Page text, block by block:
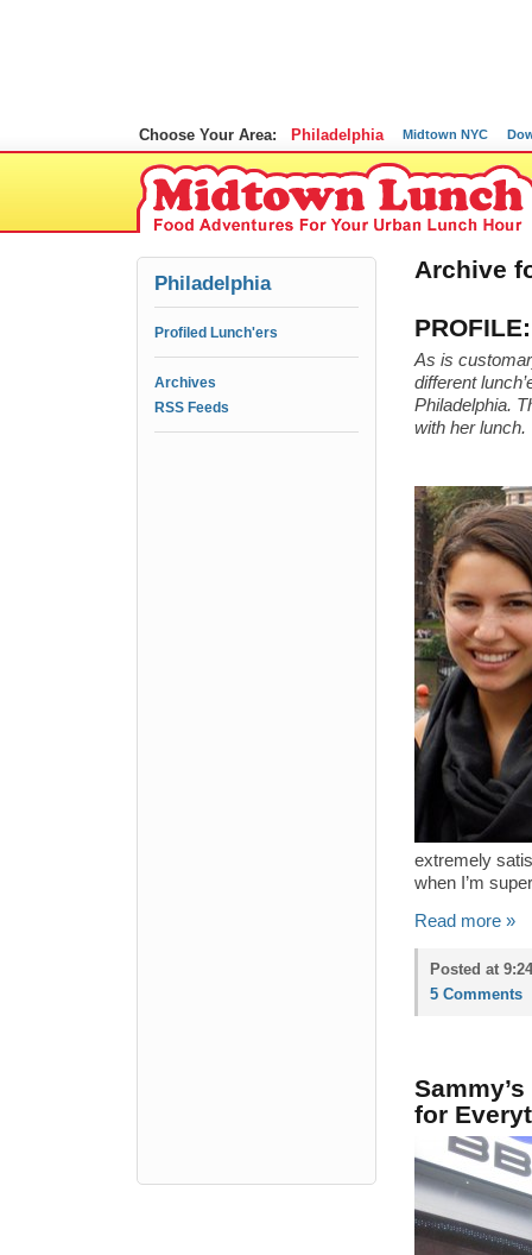
Choose Your Area: Philadelphia Midtown NYC
Philadelphia
Profiled Lunch'ers
Archives
RSS Feeds
Archive
As is
different
Philadelphia.
with her lunch.
extremely
when I’m
Read more »
Posted at
5 Comments
for